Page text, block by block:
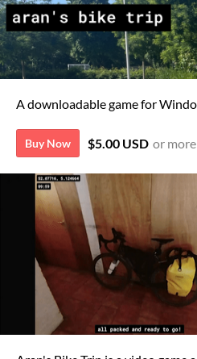
A downloadable game for
Buy Now $5.00 USD or more